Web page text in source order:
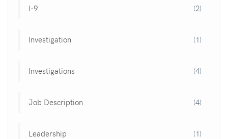
I-9 (2)
Investigation (1)
Investigations (4)
Job Description (4)
Leadership (1)